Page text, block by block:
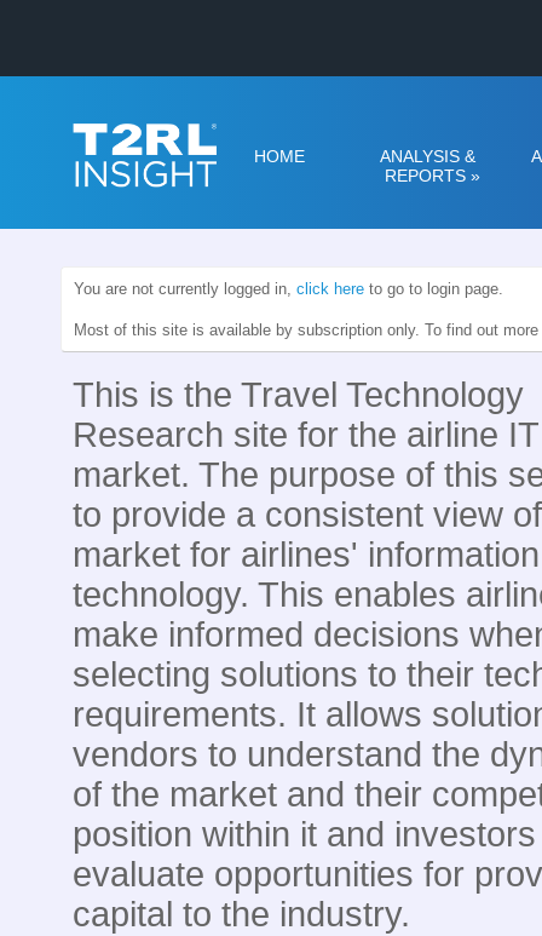
HOME
ANALYSIS &
REPORTS »
You are not currently logged in, click here to go to login page.
Most of this site is available by subscription only. To find out
This is the Travel Technology
Research site for the airline IT
market. The purpose of this
to provide a consistent view
market for airlines' information
technology. This enables
make informed decisions
selecting solutions to their
requirements. It allows
vendors to understand the
of the market and their
position within it and
evaluate opportunities for
capital to the industry.